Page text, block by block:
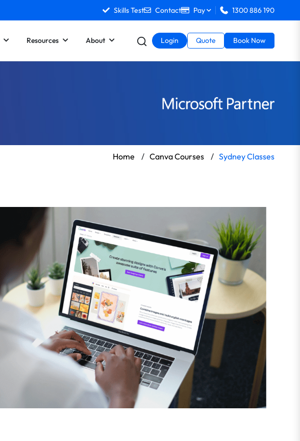
Skills Test Contact Pay 1300 886 190
Resources About Login Quote Book Now
Home / Canva Courses / Sydney Classes